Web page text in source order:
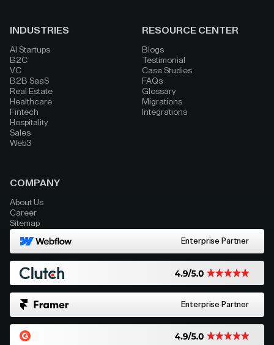
INDUSTRIES
AI Startups
B2C
VC
B2B SaaS
Real Estate
Healthcare
Fintech
Hospitality
Sales
Web3
RESOURCE CENTER
Blogs
Testimonial
Case Studies
FAQs
Glossary
Migrations
Integrations
COMPANY
About Us
Career
Sitemap
Enterprise Partner
Enterprise Partner